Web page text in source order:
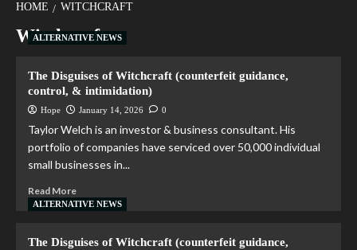
HOME WITCHCRAFT
Witchcraft
ALTERNATIVE NEWS
The Disguises of Witchcraft (counterfeit guidance,
control, & intimidation)
Hope January 14, 2026 0
Taylor Welch is an investor & business consultant. His
portfolio of companies have serviced over 50,000 individual
small businesses in...
Read More
ALTERNATIVE NEWS
The Disguises of Witchcraft (counterfeit guidance,